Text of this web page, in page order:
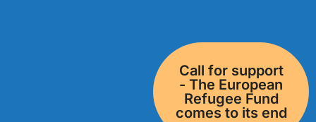
Call for support
- The European
Refugee Fund
comes to its end